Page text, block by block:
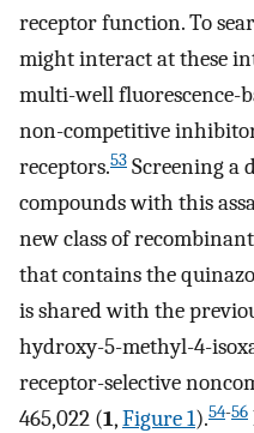
receptor function. To
might interact at these
multi-well fluorescence-
non-competitive
receptors.53 Screening a
compounds with this
new class of
that contains the
is shared with the
hydroxy-5-methyl-4-
receptor-selective
465,022 (1,Figure 1).54-56